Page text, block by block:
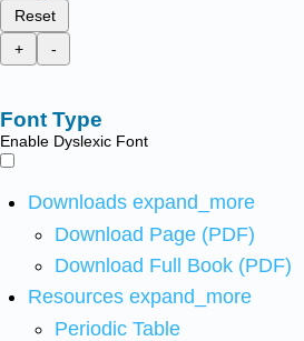
Reset
+
-
Font Type
Enable Dyslexic Font
Downloads expand_more
Download Page (PDF)
Download Full Book (PDF)
Resources expand_more
Periodic Table